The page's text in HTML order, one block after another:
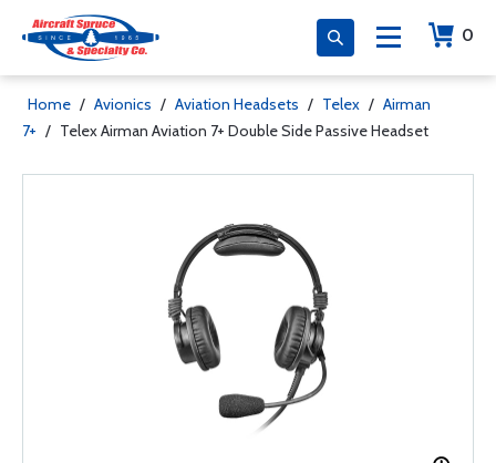
0
Home / Avionics / Aviation Headsets / Telex / Airman
7+ / Telex Airman Aviation 7+ Double Side Passive Headset